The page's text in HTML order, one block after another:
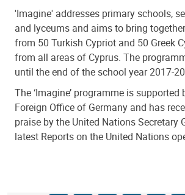
'Imagine' addresses primary schools,
and lyceums and aims to bring
from 50 Turkish Cypriot and 50 Greek
from all areas of Cyprus. The
until the end of the school year 2017-
The ‘Imagine’ programme is supported
Foreign Office of Germany and has
praise by the United Nations Secretary
latest Reports on the United Nations